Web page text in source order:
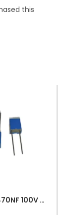
this
0.47uf 470NF 100V BOX FILM CAPACITOR